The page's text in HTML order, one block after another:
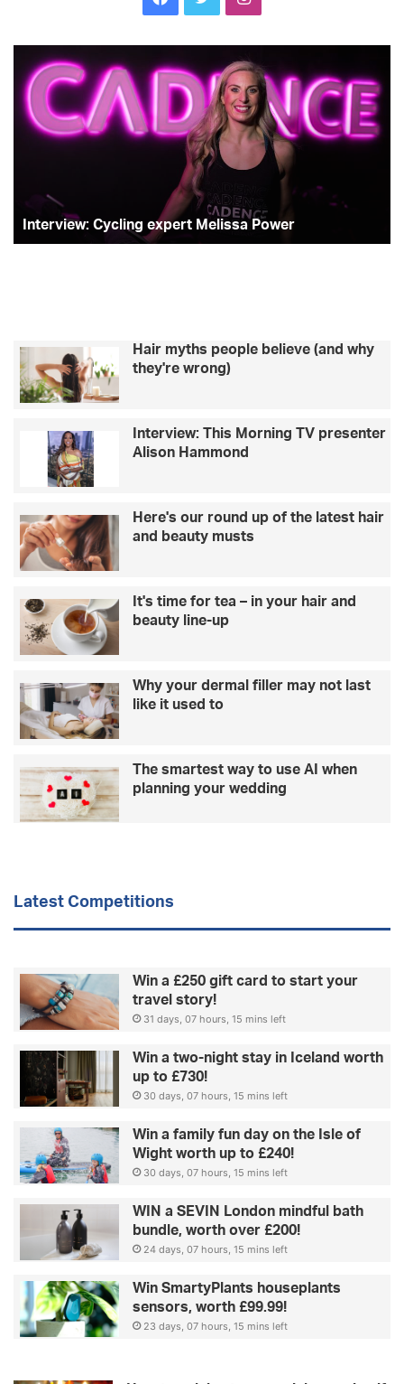
Interview:
Cycling
expert
Melissa
Power
Interview: Cycling expert Melissa Power
Hair myths people believe (and why
they're wrong)
Interview: This Morning TV presenter
Alison Hammond
Here's our round up of the latest hair
and beauty musts
It's time for tea – in your hair and
beauty line-up
Why your dermal filler may not last
like it used to
The smartest way to use AI when
planning your wedding
Latest Competitions
Win a £250 gift card to start your
travel story!
31 days, 07 hours, 15 mins left
Win a two-night stay in Iceland worth
up to £730!
30 days, 07 hours, 15 mins left
Win a family fun day on the Isle of
Wight worth up to £240!
30 days, 07 hours, 15 mins left
WIN a SEVIN London mindful bath
bundle, worth over £200!
24 days, 07 hours, 15 mins left
Win SmartyPlants houseplants
sensors, worth £99.99!
23 days, 07 hours, 15 mins left